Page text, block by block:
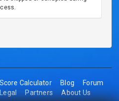
Score Calculator Blog
Forum
Legal Partners About Us